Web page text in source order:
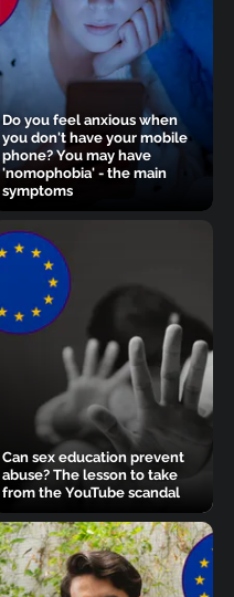
Do you feel anxious when
you don't have your mobile
phone? You may have
'nomophobia' - the main
symptoms
Can sex education prevent
abuse? The lesson to take
from the YouTube scandal